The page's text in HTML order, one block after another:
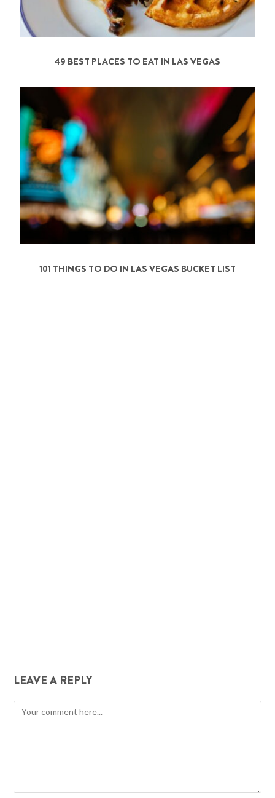
49 BEST PLACES TO EAT IN LAS VEGAS
101 THINGS TO DO IN LAS VEGAS BUCKET LIST
LEAVE A REPLY